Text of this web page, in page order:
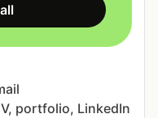
portfolio, LinkedIn